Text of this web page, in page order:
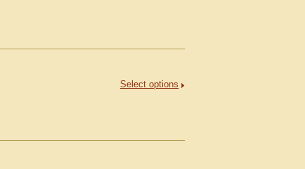
Select options